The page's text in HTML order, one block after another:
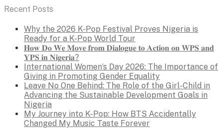
Recent Posts
Why the 2026 K-Pop Festival Proves Nigeria is
Ready for a K-Pop World Tour
𝐇𝐨𝐰 𝐃𝐨 𝐖𝐞 𝐌𝐨𝐯𝐞 𝐟𝐫𝐨𝐦 𝐃𝐢𝐚𝐥𝐨𝐠𝐮𝐞 𝐭𝐨 𝐀𝐜𝐭𝐢𝐨𝐧 𝐨𝐧 𝐖𝐏𝐒 𝐚𝐧𝐝
𝐘𝐏𝐒 𝐢𝐧 𝐍𝐢𝐠𝐞𝐫𝐢𝐚?
International Women’s Day 2026: The Importance of
Giving in Promoting Gender Equality
Leave No One Behind: The Role of the Girl-Child in
Advancing the Sustainable Development Goals in
Nigeria
My Journey into K-Pop: How BTS Accidentally
Changed My Music Taste Forever